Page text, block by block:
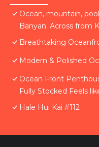
Ocean, mountain,
Banyan. Across from
Breathtaking
Modern & Polished
Ocean Front
Fully Stocked Feels
Hale Hui Kai #112